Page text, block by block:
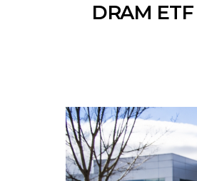
DRAM